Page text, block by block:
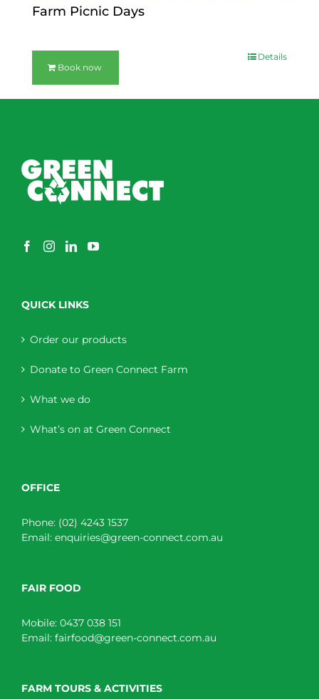
Farm Picnic Days
Book now
Details
QUICK LINKS
Order our products
Donate to Green Connect Farm
What we do
What’s on at Green Connect
OFFICE
Phone: (02) 4243 1537
Email: enquiries@green-connect.com.au
FAIR FOOD
Mobile: 0437 038 151
Email: fairfood@green-connect.com.au
FARM TOURS & ACTIVITIES